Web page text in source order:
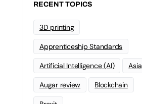
RECENT TOPICS
3D printing
Apprenticeship Standards
Artificial Intelligence (AI) Asia
Augar review Blockchain